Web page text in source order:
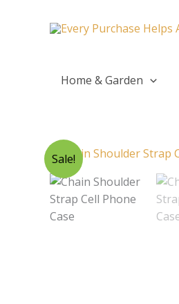
Home & Garden
Sale!